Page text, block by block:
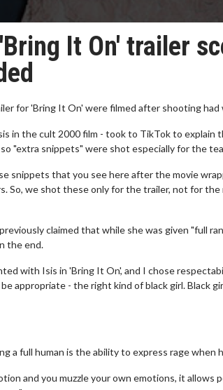
It On' trailer
for 'Bring It On' were filmed after shooting had
in the cult 2000 film - took to TikTok to
"extra snippets" were shot especially for the
snippets that you see here after the movie
So, we shot these only for the trailer, not for the
claimed that while she was given "full
the end.
with Isis in 'Bring It On', and I chose
appropriate - the right kind of black girl. Black
a full human is the ability to express rage when
and you muzzle your own emotions, it allows